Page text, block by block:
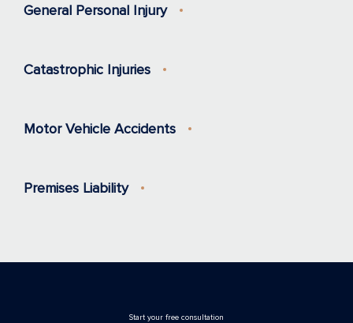
General Personal Injury
Catastrophic Injuries
Motor Vehicle Accidents
Premises Liability
Stаrt your free consultation